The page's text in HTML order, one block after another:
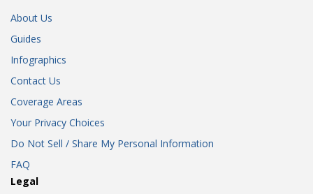
About Us
Guides
Infographics
Contact Us
Coverage Areas
Your Privacy Choices
Do Not Sell / Share My Personal Information
FAQ
Legal